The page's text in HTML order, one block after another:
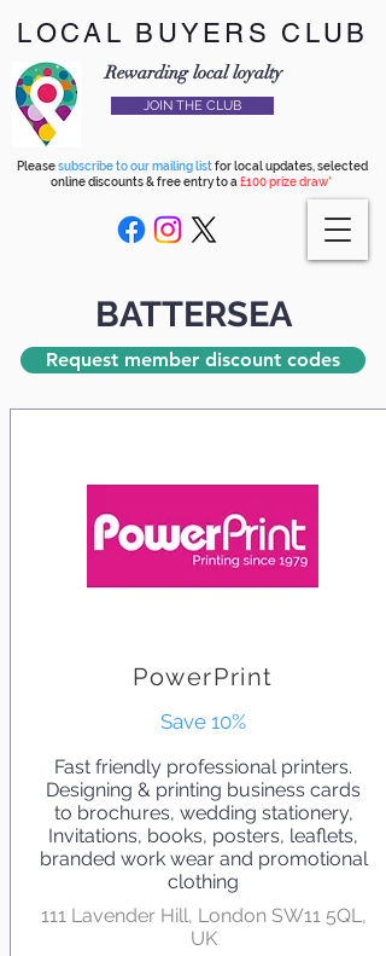
LOCAL BUYERS CLUB
Rewarding local loyalty
JOIN THE CLUB
Pleasesubscribe to our mailing listfor local updates, selected
online discounts & free entry to a £100 prize draw*
BATTERSEA
Request member discount codes
PowerPrint
Save 10%
Fast friendly professional printers.
Designing & printing business cards
to brochures, wedding stationery,
Invitations, books, posters, leaflets,
branded work wear and promotional
clothing
111 Lavender Hill, London SW11 5QL,
UK